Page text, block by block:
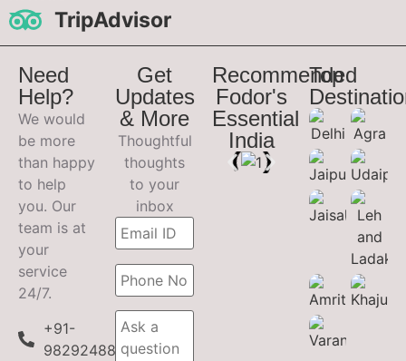
TripAdvisor
Need
Help?
We would
be more
than happy
to help
you. Our
team is at
your
service
24/7.
+91-
9829248899
Get
Updates
& More
Thoughtful
thoughts
to your
inbox
Recommended
Fodor's
Essential
India
Top